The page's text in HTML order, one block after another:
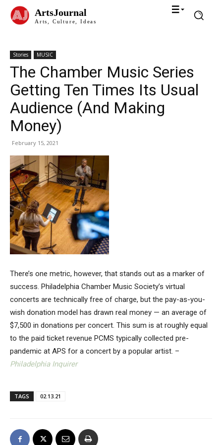
ArtsJournal
Arts, Culture, Ideas
Stories MUSIC
The Chamber Music Series
Getting Ten Times Its Usual
Audience (And Making
Money)
February 15, 2021
There’s one metric, however, that stands out as a marker of
success. Philadelphia Chamber Music Society’s virtual
concerts are technically free of charge, but the pay-as-you-
wish donation model has drawn real money — an average of
$7,500 in donations per concert. This sum is at roughly equal
to the paid ticket revenue PCMS typically collected pre-
pandemic at APS for a concert by a popular artist. –
Philadelphia Inquirer
TAGS 02.13.21